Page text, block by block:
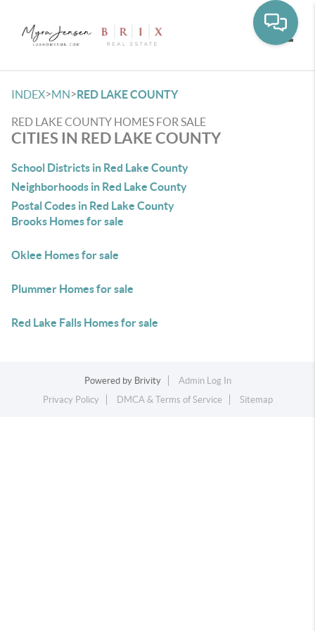
INDEX>MN>RED LAKE COUNTY
RED LAKE COUNTY HOMES FOR SALE
CITIES IN RED LAKE COUNTY
School Districts in Red Lake County
Neighborhoods in Red Lake County
Postal Codes in Red Lake County
Brooks Homes for sale
Oklee Homes for sale
Plummer Homes for sale
Red Lake Falls Homes for sale
Powered by Brivity
Admin Log In
Privacy Policy
DMCA & Terms of Service Sitemap